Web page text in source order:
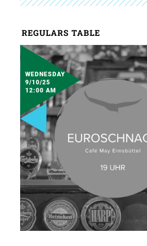
REGULARS TABLE
WEDNESDAY
9/10/25
12:00 AM